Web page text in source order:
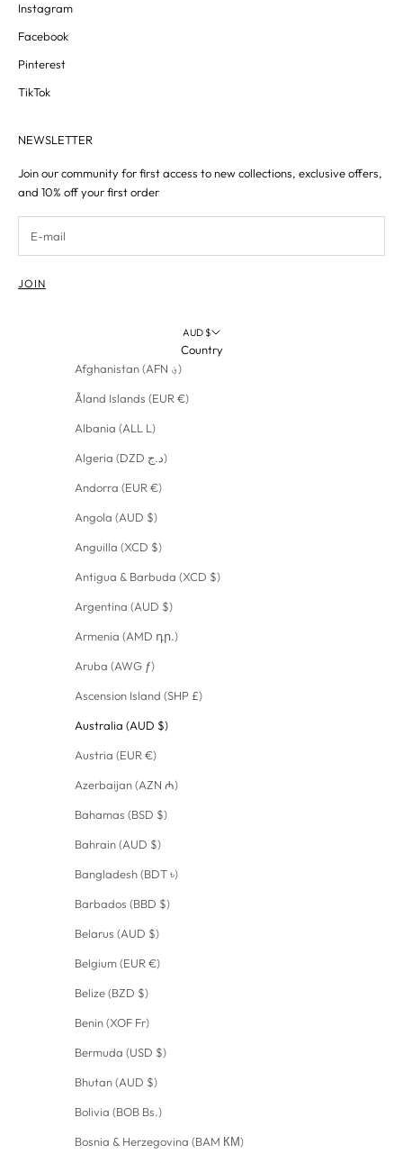
Instagram
Facebook
Pinterest
TikTok
NEWSLETTER
Join our community for first access to new collections, exclusive offers,
and 10% off your first order
JOIN
AUD $
Country
Afghanistan (AFN ؋)
Åland Islands (EUR €)
Albania (ALL L)
Algeria (DZD د.ج)
Andorra (EUR €)
Angola (AUD $)
Anguilla (XCD $)
Antigua & Barbuda (XCD $)
Argentina (AUD $)
Armenia (AMD դր.)
Aruba (AWG ƒ)
Ascension Island (SHP £)
Australia (AUD $)
Austria (EUR €)
Azerbaijan (AZN ₼)
Bahamas (BSD $)
Bahrain (AUD $)
Bangladesh (BDT ৳)
Barbados (BBD $)
Belarus (AUD $)
Belgium (EUR €)
Belize (BZD $)
Benin (XOF Fr)
Bermuda (USD $)
Bhutan (AUD $)
Bolivia (BOB Bs.)
Bosnia & Herzegovina (BAM КМ)